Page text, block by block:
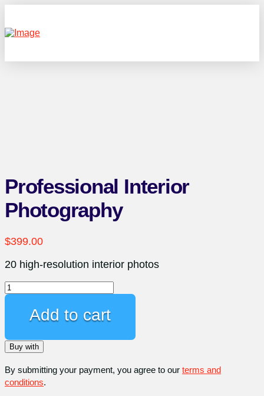
Professional Interior
Photography
$399.00
20 high-resolution interior photos
Professional
Interior
Photography
quantityAdd to cart
Buy with
By submitting your payment, you agree to our terms and
conditions.